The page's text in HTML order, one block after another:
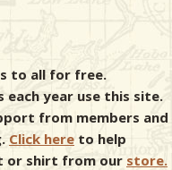
to all for free.
year use this site.
from members and
Click here to help
or shirt from our store.